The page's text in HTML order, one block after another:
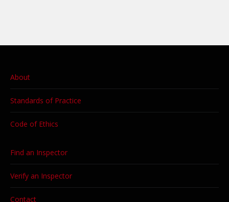
About
Standards of Practice
Code of Ethics
Find an Inspector
Verify an Inspector
Contact